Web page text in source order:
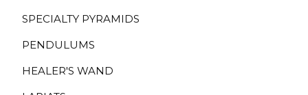
SPECIALTY PYRAMIDS
PENDULUMS
HEALER'S WAND